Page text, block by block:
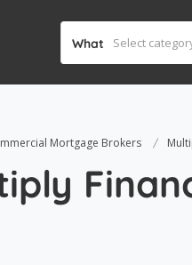
What
Mortgage Brokers